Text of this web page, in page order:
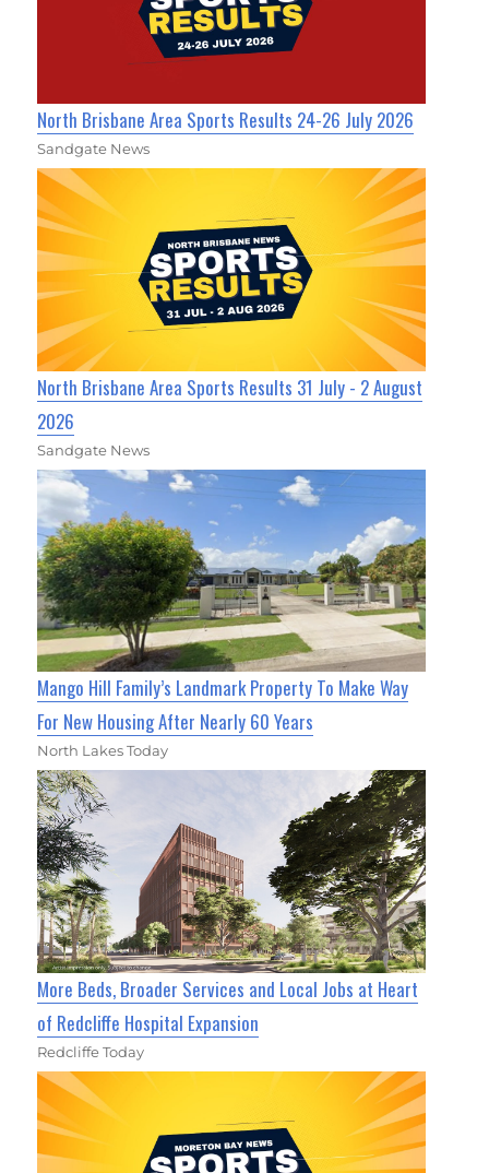
North Brisbane Area Sports Results 24-26 July 2026
Sandgate News
North Brisbane Area Sports Results 31 July - 2 August
2026
Sandgate News
Mango Hill Family’s Landmark Property To Make Way
For New Housing After Nearly 60 Years
North Lakes Today
More Beds, Broader Services and Local Jobs at Heart
of Redcliffe Hospital Expansion
Redcliffe Today